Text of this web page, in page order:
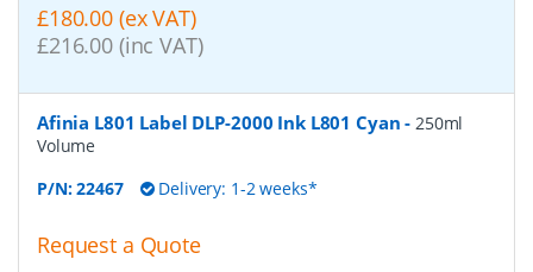
£180.00 (ex VAT)
£216.00 (inc VAT)
Afinia L801 Label DLP-2000 Ink L801 Cyan - 250ml
Volume
P/N:22467 Delivery: 1-2 weeks*
Request a Quote